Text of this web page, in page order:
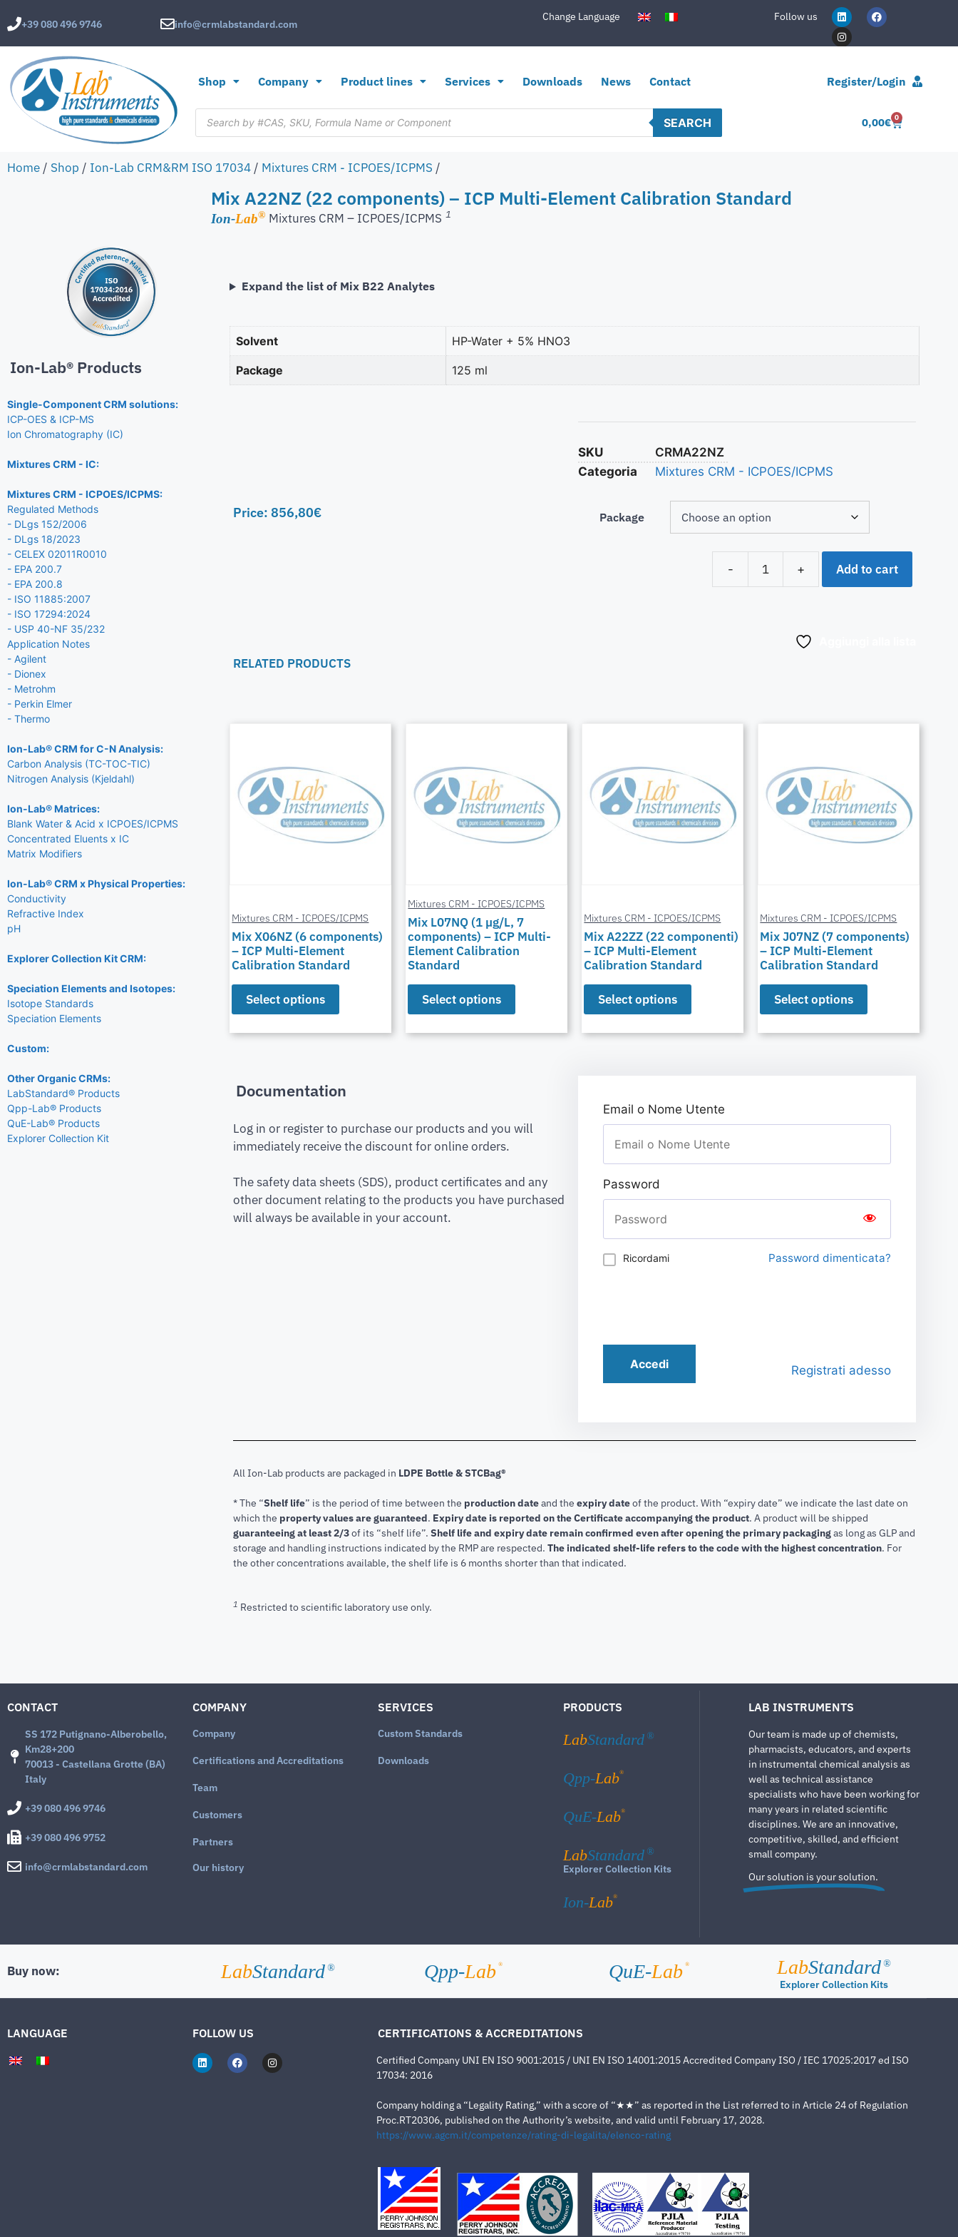
+39 080 496 9746 info@crmlabstandard.com
Change Language Follow us
Shop Company Product lines Services Downloads News Contact Register/Login
SEARCH 0,00€ 0
Home / Shop / Ion-Lab CRM&RM ISO 17034 / Mixtures CRM - ICPOES/ICPMS /
Mix A22NZ (22 components) – ICP Multi-Element Calibration Standard
Ion-Lab® Mixtures CRM – ICPOES/ICPMS 1
Ion-Lab® Products
Single-Component CRM solutions:
ICP-OES & ICP-MS
Ion Chromatography (IC)
Mixtures CRM - IC:
Mixtures CRM - ICPOES/ICPMS:
Regulated Methods
- DLgs 152/2006
- DLgs 18/2023
- CELEX 02011R0010
- EPA 200.7
- EPA 200.8
- ISO 11885:2007
- ISO 17294:2024
- USP 40-NF 35/232
Application Notes
- Agilent
- Dionex
- Metrohm
- Perkin Elmer
- Thermo
Ion-Lab® CRM for C-N Analysis:
Carbon Analysis (TC-TOC-TIC)
Nitrogen Analysis (Kjeldahl)
Ion-Lab® Matrices:
Blank Water & Acid x ICPOES/ICPMS
Concentrated Eluents x IC
Matrix Modifiers
Ion-Lab® CRM x Physical Properties:
Conductivity
Refractive Index
pH
Explorer Collection Kit CRM:
Speciation Elements and Isotopes:
Isotope Standards
Speciation Elements
Custom:
Other Organic CRMs:
LabStandard® Products
Qpp-Lab® Products
QuE-Lab® Products
Explorer Collection Kit
Expand the list of Mix B22 Analytes
Solvent HP-Water + 5% HNO3
Package 125 ml
Price: 856,80€
SKU
CRMA22NZ
Categoria
Mixtures CRM - ICPOES/ICPMS
Package
- + Add to cart
RELATED PRODUCTS
Mixtures CRM - ICPOES/ICPMS
Mix X06NZ (6 components)
– ICP Multi-Element
Calibration Standard
Select options
Mixtures CRM - ICPOES/ICPMS
Mix L07NQ (1 µg/L, 7
components) – ICP Multi-
Element Calibration
Standard
Select options
Mixtures CRM - ICPOES/ICPMS
Mix A22ZZ (22 componenti)
– ICP Multi-Element
Calibration Standard
Select options
Mixtures CRM - ICPOES/ICPMS
Mix J07NZ (7 components)
– ICP Multi-Element
Calibration Standard
Select options
Documentation
Log in or register to purchase our products and you will
immediately receive the discount for online orders.
The safety data sheets (SDS), product certificates and any
other document relating to the products you have purchased
will always be available in your account.
Email o Nome Utente
Password
Ricordami Password dimenticata?
Accedi Registrati adesso
All Ion-Lab products are packaged in LDPE Bottle & STCBag®
* The “Shelf life” is the period of time between the production dateand the expiry dateof the product. With “expiry date” we indicate the last date on
which the property values are guaranteed. Expiry date is reported on the Certificate accompanying the product. A product will be shipped
guaranteeing at least 2/3of its “shelf life”. Shelf life and expiry date remain confirmed even after opening the primary packagingas long as GLP and
storage and handling instructions indicated by the RMP are respected. The indicated shelf-life refers to the code with the highest concentration. For
the other concentrations available, the shelf life is 6 months shorter than that indicated.
1 Restricted to scientific laboratory use only.
CONTACT
SS 172 Putignano-Alberobello,
Km28+200
70013 - Castellana Grotte (BA)
Italy
+39 080 496 9746
+39 080 496 9752
info@crmlabstandard.com
COMPANY
Company
Certifications and Accreditations
Team
Customers
Partners
Our history
SERVICES
Custom Standards
Downloads
PRODUCTS
LabStandard ®
Qpp-Lab®
QuE-Lab®
LabStandard ®
Explorer Collection Kits
Ion-Lab®
LAB INSTRUMENTS
Our team is made up of chemists,
pharmacists, educators, and experts
in instrumental chemical analysis as
well as technical assistance
specialists who have been working for
many years in related scientific
disciplines. We are an innovative,
competitive, skilled, and efficient
small company.
Our solution is your solution.
Buy now: LabStandard ® Qpp-Lab ® QuE-Lab ® LabStandard ®
Explorer Collection Kits
LANGUAGE FOLLOW US CERTIFICATIONS & ACCREDITATIONS
Certified Company UNI EN ISO 9001:2015 / UNI EN ISO 14001:2015 Accredited Company ISO / IEC 17025:2017 ed ISO
17034: 2016
Company holding a “Legality Rating,” with a score of “★★” as reported in the List referred to in Article 24 of Regulation
Proc.RT20306, published on the Authority’s website, and valid until February 17, 2028.
https://www.agcm.it/competenze/rating-di-legalita/elenco-rating